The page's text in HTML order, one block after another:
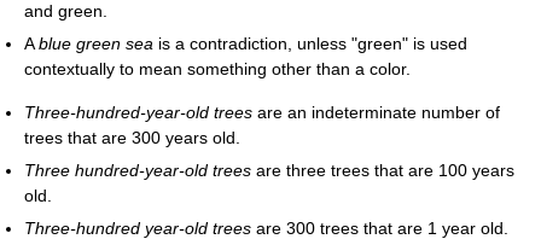
and green.
Ablue green sea is a contradiction, unless "green" is used
contextually to mean something other than a color.
Three-hundred-year-old trees are an indeterminate number of
trees that are 300 years old.
Three hundred-year-old trees are three trees that are 100 years
old.
Three-hundred year-old trees are 300 trees that are 1 year old.